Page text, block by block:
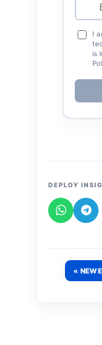
I
is
DEPLOY
«